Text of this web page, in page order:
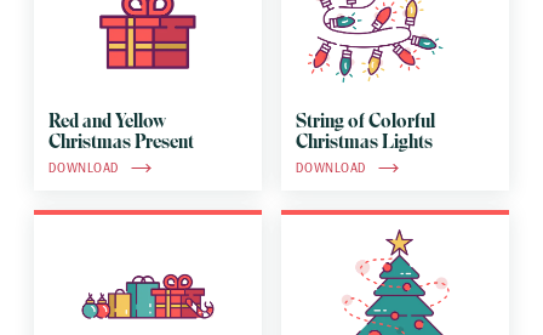
Red and Yellow
Christmas Present
DOWNLOAD
String of Colorful
Christmas Lights
DOWNLOAD